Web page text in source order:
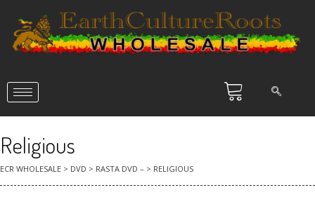
Religious
ECR WHOLESALE > DVD > RASTA DVD – > RELIGIOUS